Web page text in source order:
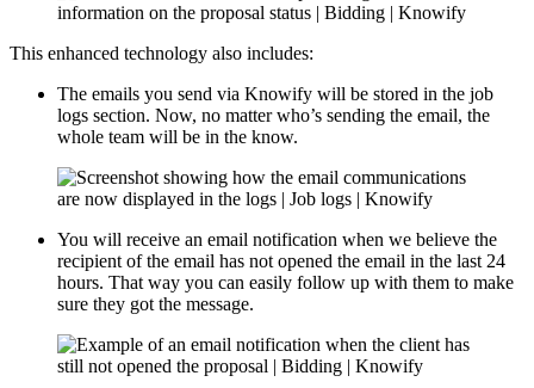
This enhanced technology also includes:
The emails you send via Knowify will be stored in the job
logs section. Now, no matter who’s sending the email, the
whole team will be in the know.
You will receive an email notification when we believe the
recipient of the email has not opened the email in the last 24
hours. That way you can easily follow up with them to make
sure they got the message.